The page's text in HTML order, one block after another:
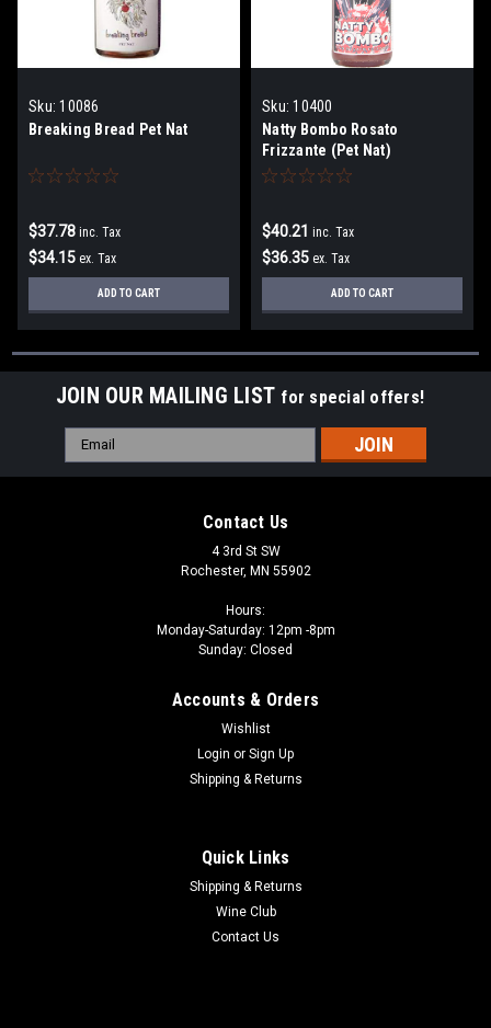
Sku: 10086
Breaking Bread Pet Nat
$37.78 inc. Tax
$34.15 ex. Tax
ADD TO CART
Sku: 10400
Natty Bombo Rosato
Frizzante (Pet Nat)
$40.21 inc. Tax
$36.35 ex. Tax
ADD TO CART
JOIN OUR MAILING LIST for special offers!
Email
Address
Contact Us
4 3rd St SW
Rochester, MN 55902
Hours:
Monday-Saturday: 12pm -8pm
Sunday: Closed
Accounts & Orders
Wishlist
Login or Sign Up
Shipping & Returns
Quick Links
Shipping & Returns
Wine Club
Contact Us